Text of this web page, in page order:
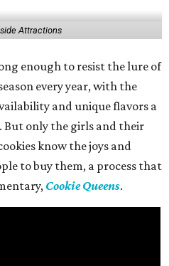
Attractions
enough to resist the lure of
every year, with the
and unique flavors a
only the girls and their
know the joys and
to buy them, a process that
Cookie Queens.